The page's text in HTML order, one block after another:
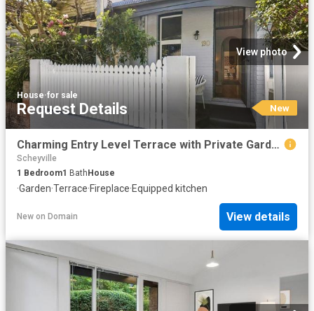
View photo
House·for sale
Request Details New
Charming Entry Level Terrace with Private Garden Courtyard
Scheyville
1 Bedroom1 BathHouse
·Garden·Terrace·Fireplace·Equipped kitchen
New on Domain View details